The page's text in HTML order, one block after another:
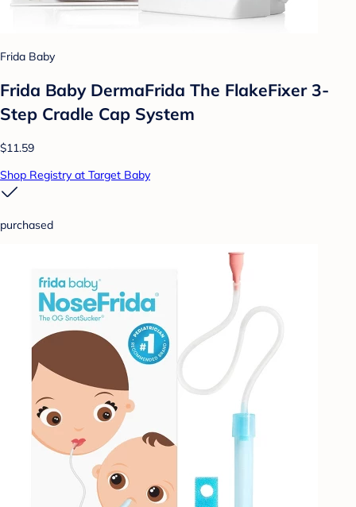
Frida Baby
Frida Baby DermaFrida The FlakeFixer 3-
Step Cradle Cap System
$11.59
Shop Registry at Target Baby
purchased